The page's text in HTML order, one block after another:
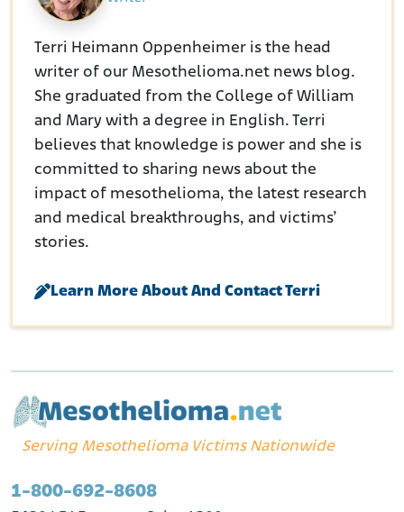
Terri Heimann Oppenheimer is the head
writer of our Mesothelioma.net news blog.
She graduated from the College of William
and Mary with a degree in English. Terri
believes that knowledge is power and she is
committed to sharing news about the
impact of mesothelioma, the latest research
and medical breakthroughs, and victims’
stories.
Learn More About And Contact Terri
Serving Mesothelioma Victims Nationwide
1-800-692-8608